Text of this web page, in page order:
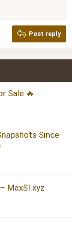
Post reply
Sale 🔥
Since
MaxSI.xyz